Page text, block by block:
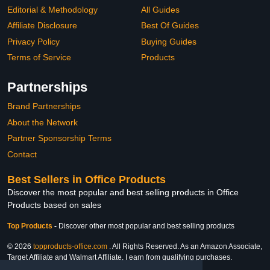
Editorial & Methodology
Affiliate Disclosure
Privacy Policy
Terms of Service
All Guides
Best Of Guides
Buying Guides
Products
Partnerships
Brand Partnerships
About the Network
Partner Sponsorship Terms
Contact
Best Sellers in Office Products
Discover the most popular and best selling products in Office
Products based on sales
Top Products - Discover other most popular and best selling products
© 2026 topproducts-office.com . All Rights Reserved. As an Amazon Associate,
Target Affiliate and Walmart Affiliate, I earn from qualifying purchases.